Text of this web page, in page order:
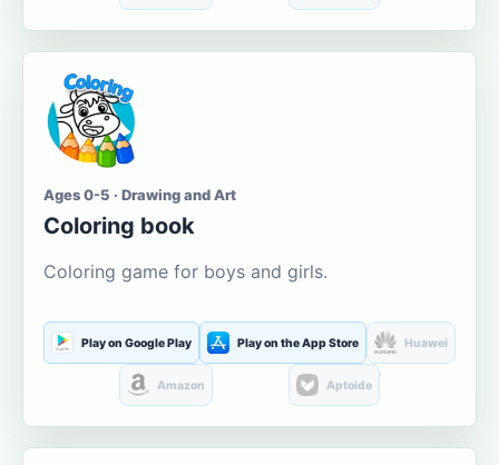
Ages 0-5 · Drawing and Art
Coloring book
Coloring game for boys and girls.
Play on Google Play Play on the App Store Huawei
Amazon Aptoide